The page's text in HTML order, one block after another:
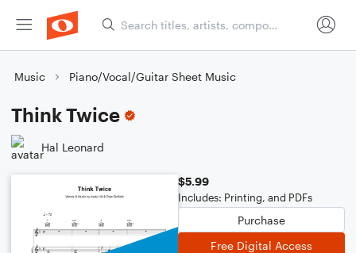
Music Piano/Vocal/Guitar Sheet Music
Think Twice
Hal Leonard
$5.99
Includes: Printing, and PDFs
Purchase
Free Digital Access